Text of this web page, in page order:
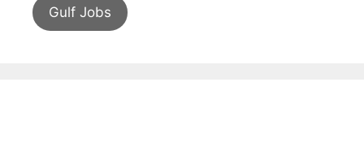
Gulf Jobs